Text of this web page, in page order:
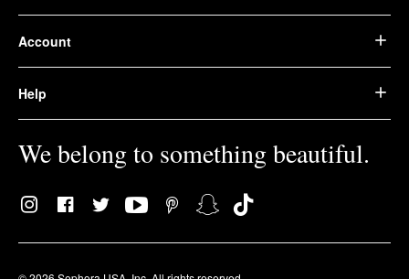
Account
Help
We belong to something beautiful.